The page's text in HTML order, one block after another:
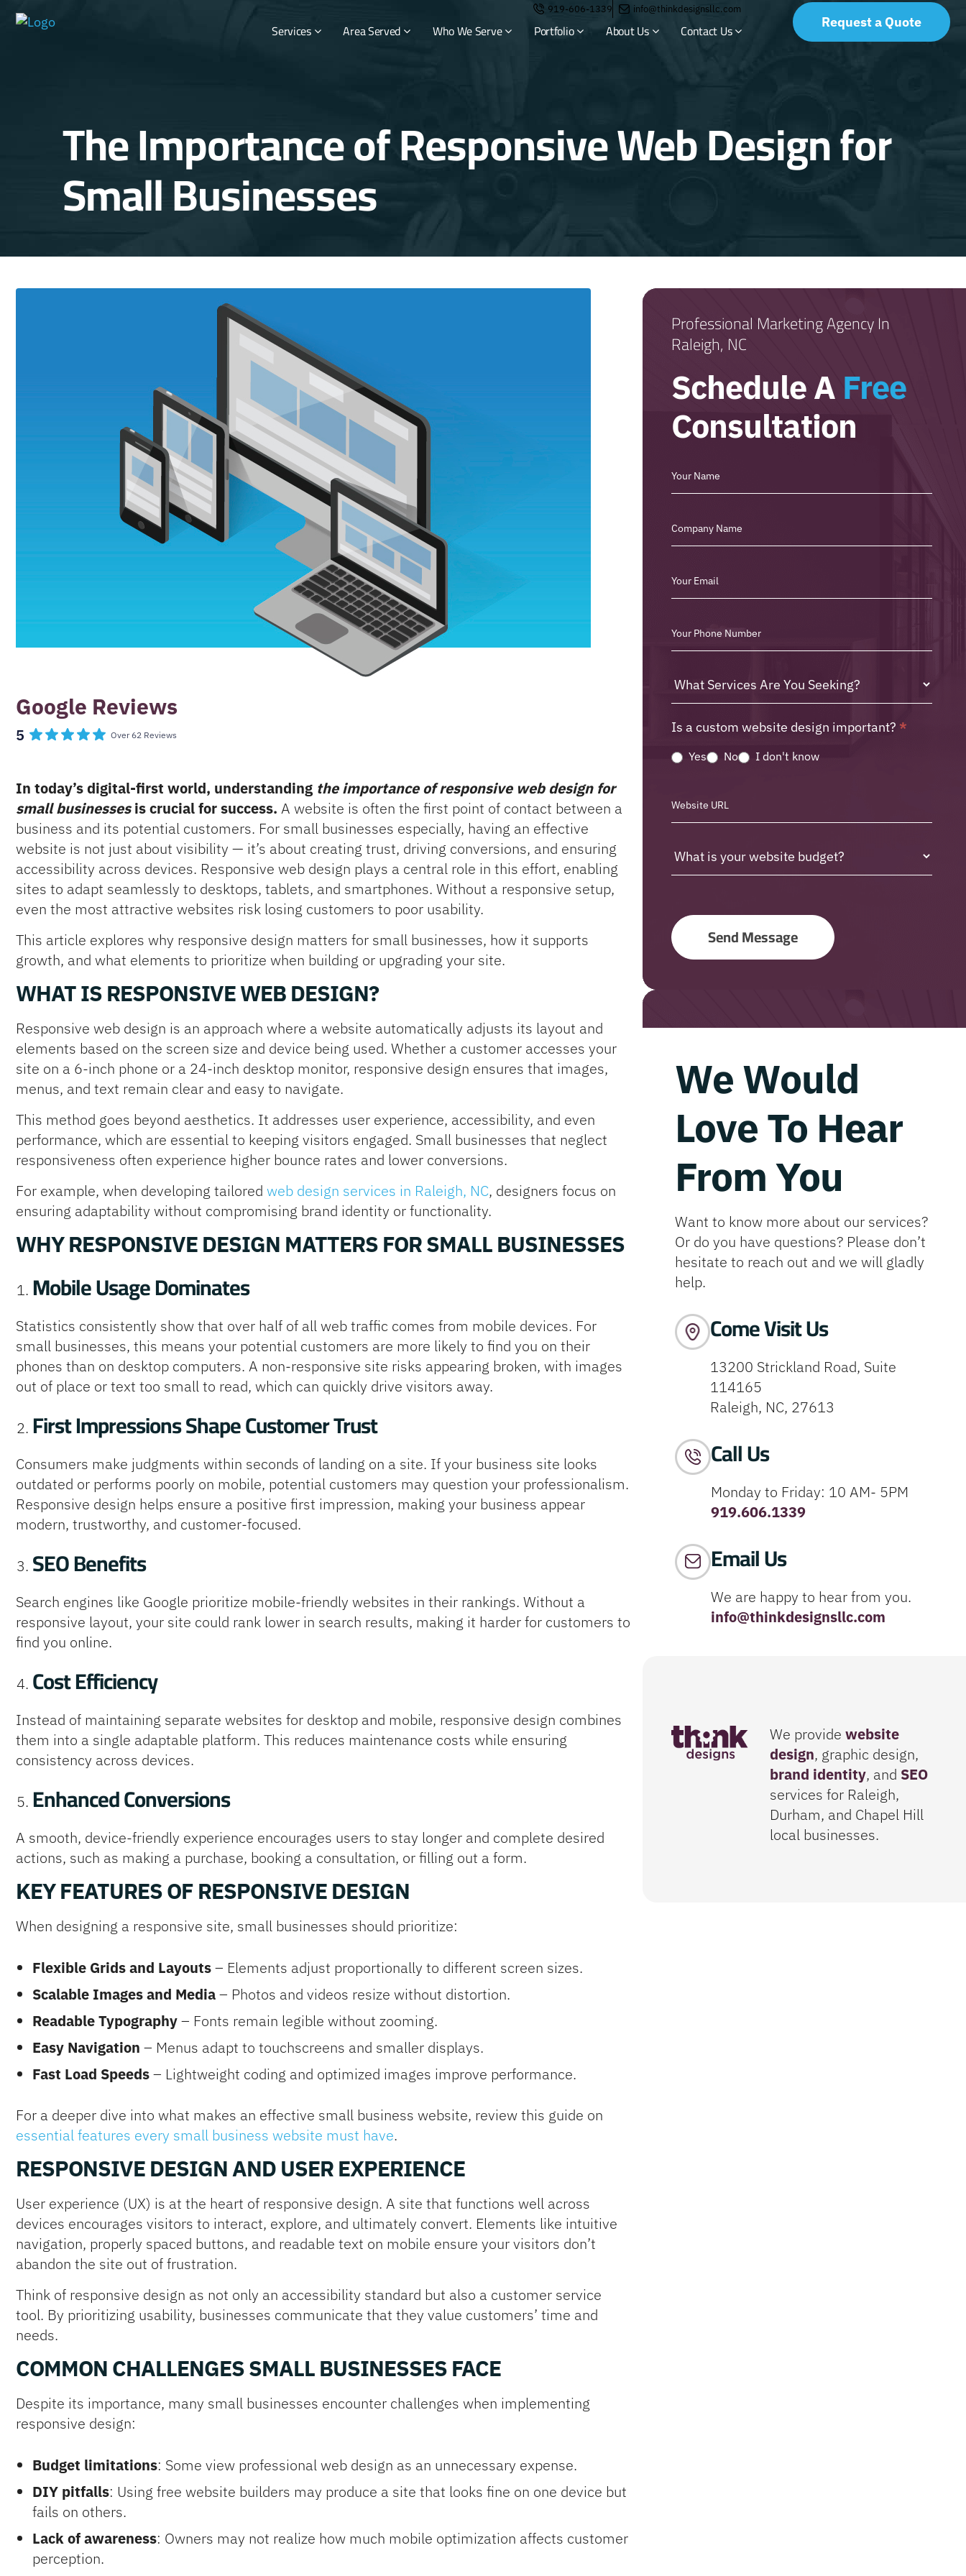
Request a Quote
919-606-1339 info@thinkdesignsllc.com
Services Area Served Who We Serve Portfolio About Us Contact Us
The Importance of Responsive Web Design for
Small Businesses
Google Reviews
5 Over 62 Reviews
In today’s digital-first world, understanding the importance of responsive web design for
small businessesis crucial for success. A website is often the first point of contact between a
business and its potential customers. For small businesses especially, having an effective
website is not just about visibility — it’s about creating trust, driving conversions, and ensuring
accessibility across devices. Responsive web design plays a central role in this effort, enabling
sites to adapt seamlessly to desktops, tablets, and smartphones. Without a responsive setup,
even the most attractive websites risk losing customers to poor usability.
This article explores why responsive design matters for small businesses, how it supports
growth, and what elements to prioritize when building or upgrading your site.
WHAT IS RESPONSIVE WEB DESIGN?
Responsive web design is an approach where a website automatically adjusts its layout and
elements based on the screen size and device being used. Whether a customer accesses your
site on a 6-inch phone or a 24-inch desktop monitor, responsive design ensures that images,
menus, and text remain clear and easy to navigate.
This method goes beyond aesthetics. It addresses user experience, accessibility, and even
performance, which are essential to keeping visitors engaged. Small businesses that neglect
responsiveness often experience higher bounce rates and lower conversions.
For example, when developing tailored web design services in Raleigh, NC, designers focus on
ensuring adaptability without compromising brand identity or functionality.
WHY RESPONSIVE DESIGN MATTERS FOR SMALL BUSINESSES
Mobile Usage Dominates
Statistics consistently show that over half of all web traffic comes from mobile devices. For
small businesses, this means your potential customers are more likely to find you on their
phones than on desktop computers. A non-responsive site risks appearing broken, with images
out of place or text too small to read, which can quickly drive visitors away.
First Impressions Shape Customer Trust
Consumers make judgments within seconds of landing on a site. If your business site looks
outdated or performs poorly on mobile, potential customers may question your professionalism.
Responsive design helps ensure a positive first impression, making your business appear
modern, trustworthy, and customer-focused.
SEO Benefits
Search engines like Google prioritize mobile-friendly websites in their rankings. Without a
responsive layout, your site could rank lower in search results, making it harder for customers to
find you online.
Cost Efficiency
Instead of maintaining separate websites for desktop and mobile, responsive design combines
them into a single adaptable platform. This reduces maintenance costs while ensuring
consistency across devices.
Enhanced Conversions
A smooth, device-friendly experience encourages users to stay longer and complete desired
actions, such as making a purchase, booking a consultation, or filling out a form.
KEY FEATURES OF RESPONSIVE DESIGN
When designing a responsive site, small businesses should prioritize:
Flexible Grids and Layouts– Elements adjust proportionally to different screen sizes.
Scalable Images and Media– Photos and videos resize without distortion.
Readable Typography– Fonts remain legible without zooming.
Easy Navigation – Menus adapt to touchscreens and smaller displays.
Fast Load Speeds– Lightweight coding and optimized images improve performance.
For a deeper dive into what makes an effective small business website, review this guide on
essential features every small business website must have.
RESPONSIVE DESIGN AND USER EXPERIENCE
User experience (UX) is at the heart of responsive design. A site that functions well across
devices encourages visitors to interact, explore, and ultimately convert. Elements like intuitive
navigation, properly spaced buttons, and readable text on mobile ensure your visitors don’t
abandon the site out of frustration.
Think of responsive design as not only an accessibility standard but also a customer service
tool. By prioritizing usability, businesses communicate that they value customers’ time and
needs.
COMMON CHALLENGES SMALL BUSINESSES FACE
Despite its importance, many small businesses encounter challenges when implementing
responsive design:
Budget limitations: Some view professional web design as an unnecessary expense.
DIY pitfalls: Using free website builders may produce a site that looks fine on one device but
fails on others.
Lack of awareness: Owners may not realize how much mobile optimization affects customer
perception.
Professional Marketing Agency In
Raleigh, NC
Schedule A Free
Consultation
Consultation
Is a custom website design important? *
Yes No I don't know
Send Message
We Would
Love To Hear
From You
Want to know more about our services?
Or do you have questions? Please don’t
hesitate to reach out and we will gladly
help.
Come Visit Us
13200 Strickland Road, Suite
114165
Raleigh, NC, 27613
Call Us
Monday to Friday: 10 AM- 5PM
919.606.1339
Email Us
We are happy to hear from you.
info@thinkdesignsllc.com
We providewebsite
design, graphic design,
brand identity, and SEO
services for Raleigh,
Durham, and Chapel Hill
local businesses.